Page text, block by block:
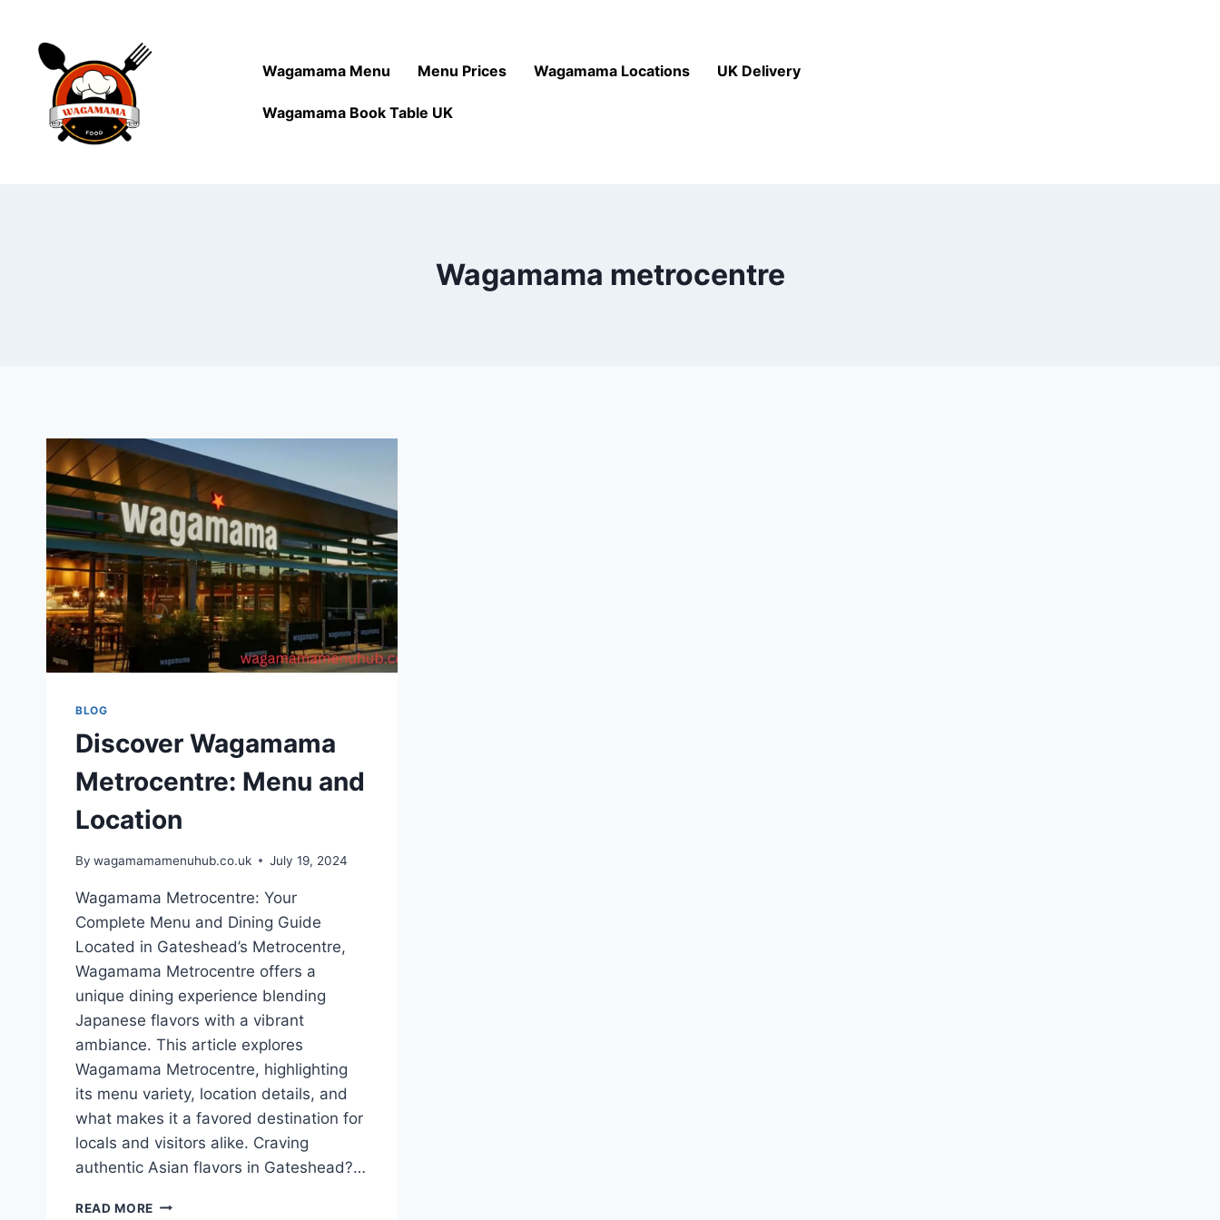
Wagamama Menu Menu Prices Wagamama Locations UK Delivery
Wagamama Book Table UK
Wagamama metrocentre
BLOG
Discover Wagamama
Metrocentre: Menu and
Location
By wagamamamenuhub.co.uk July 19, 2024
Wagamama Metrocentre: Your
Complete Menu and Dining Guide
Located in Gateshead’s Metrocentre,
Wagamama Metrocentre offers a
unique dining experience blending
Japanese flavors with a vibrant
ambiance. This article explores
Wagamama Metrocentre, highlighting
its menu variety, location details, and
what makes it a favored destination for
locals and visitors alike. Craving
authentic Asian flavors in Gateshead?…
READ MORE